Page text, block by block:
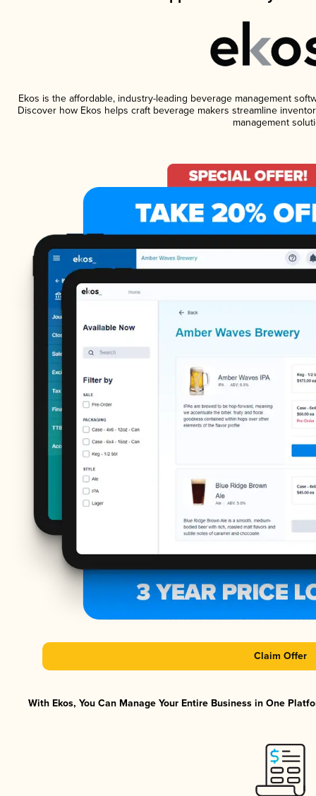
Ekos is the affordable, industry-leading beverage management
Discover how Ekos helps craft beverage makers streamline
management
Claim Offer
With Ekos, You Can Manage Your Entire Business in One